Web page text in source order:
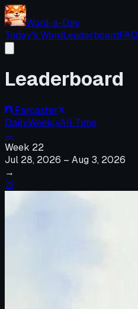
Word-a-Day
Today's WordLeaderboardFAQ
Leaderboard
Farcaster
DailyWeeklyAll Time
←
Week 22
Jul 28, 2026 – Aug 3, 2026
→
🥇